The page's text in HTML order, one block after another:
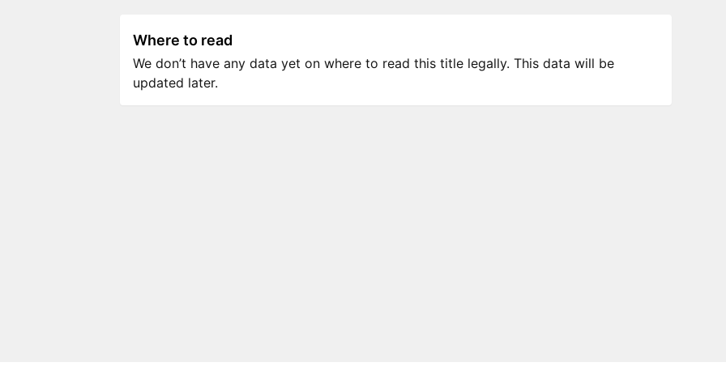
Where to read
We don’t have any data yet on where to read this title legally. This data will be
updated later.